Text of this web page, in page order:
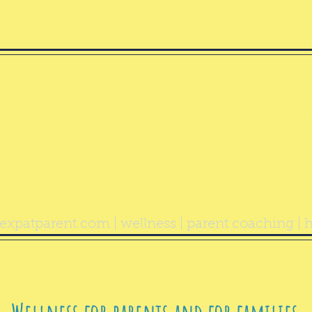
| wellness | parent coaching |